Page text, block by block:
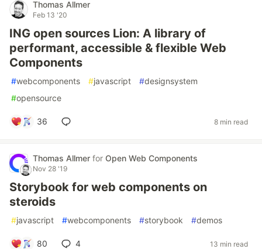
Thomas Allmer
Feb 13 '20
ING open sources Lion: A library of
performant, accessible & flexible Web
Components
#webcomponents #javascript #designsystem
#opensource
36 8 min read
Thomas Allmer for Open Web Components
Nov 28 '19
Storybook for web components on
steroids
#javascript #webcomponents #storybook #demos
80 4 13 min read